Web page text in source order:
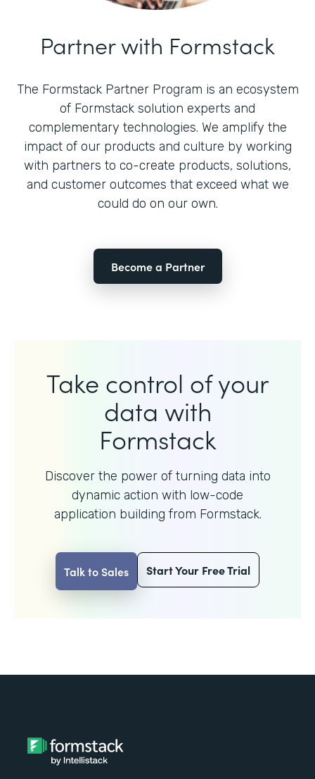
Partner with Formstack
The Formstack Partner Program is an ecosystem
of Formstack solution experts and
complementary technologies. We amplify the
impact of our products and culture by working
with partners to co-create products, solutions,
and customer outcomes that exceed what we
could do on our own.
Become a Partner
Take control of your
data with
Formstack
Discover the power of turning data into
dynamic action with low-code
application building from Formstack.
Talk to Sales Start Your Free Trial